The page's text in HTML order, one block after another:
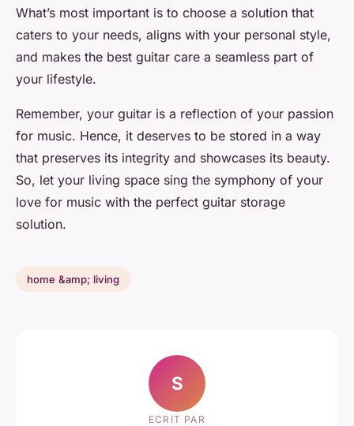
What’s most important is to choose a solution that
caters to your needs, aligns with your personal style,
and makes the best guitar care a seamless part of
your lifestyle.
Remember, your guitar is a reflection of your passion
for music. Hence, it deserves to be stored in a way
that preserves its integrity and showcases its beauty.
So, let your living space sing the symphony of your
love for music with the perfect guitar storage
solution.
home &amp; living
S
ECRIT PAR